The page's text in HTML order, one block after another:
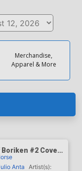
Merchandise,
Apparel & More
Boriken #2 Cover
Daniel Irizarri
Weird Story)
Anta
Artist(s):